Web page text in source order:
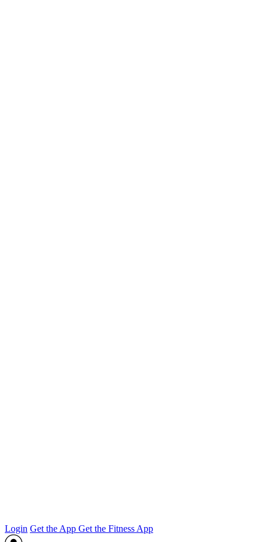
Login Get the App Get the Fitness App